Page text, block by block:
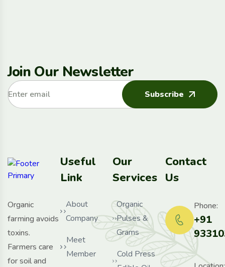
Join Our Newsletter
Subscribe
Organic
farming avoids
toxins.
Farmers care
for soil and
Useful
Link
About
Company
Meet
Member
Our
Services
Organic
Pulses &
Grams
Cold Press
Contact
Us
+91
Phone: